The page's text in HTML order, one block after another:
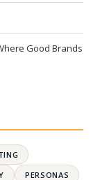
Good Brands
PERSONAS